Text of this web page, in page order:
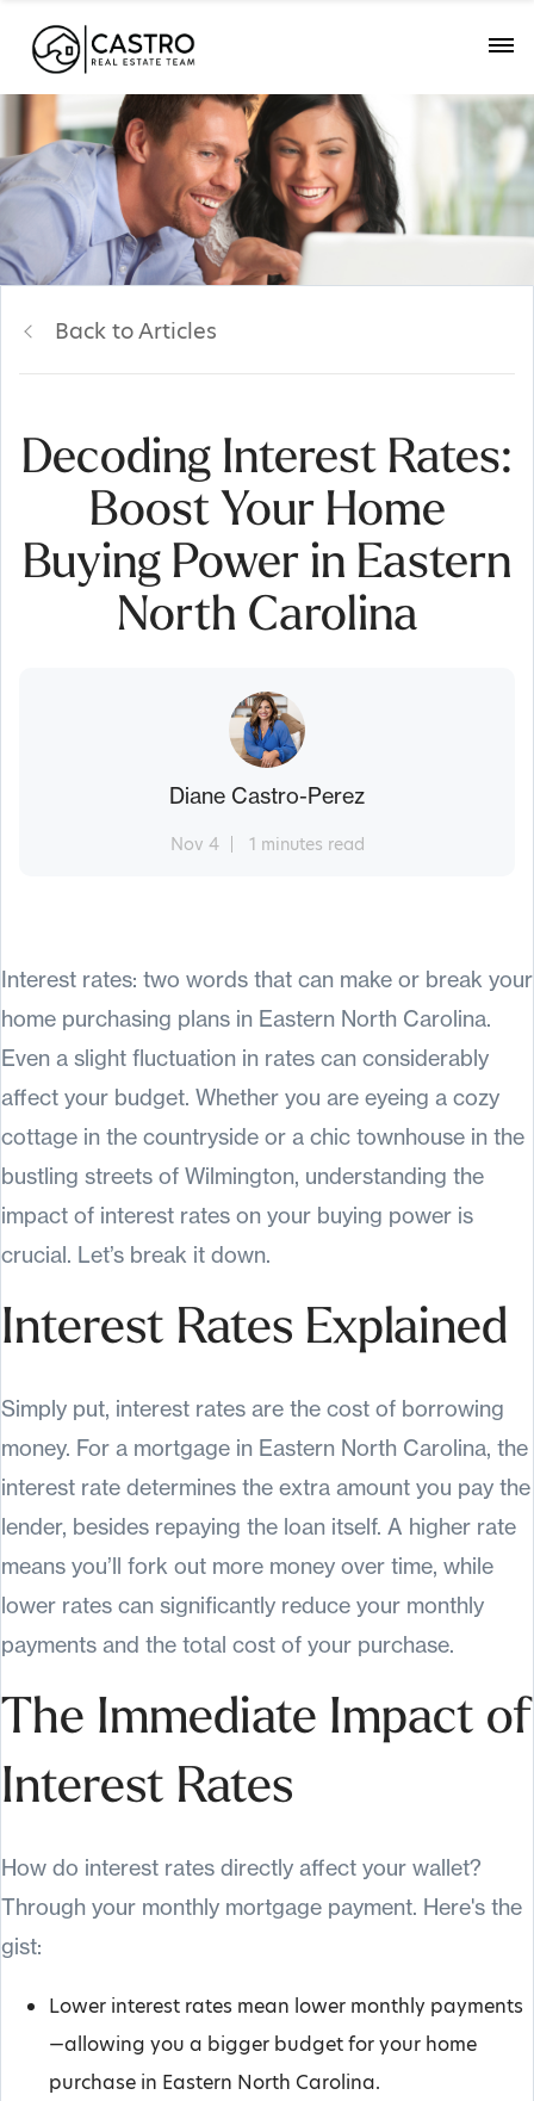
Back to Articles
Decoding Interest Rates:
Boost Your Home
Buying Power in Eastern
North Carolina
Diane Castro-Perez
Nov 4 1 minutes read
Interest rates: two words that can make or break your
home purchasing plans in Eastern North Carolina.
Even a slight fluctuation in rates can considerably
affect your budget. Whether you are eyeing a cozy
cottage in the countryside or a chic townhouse in the
bustling streets of Wilmington, understanding the
impact of interest rates on your buying power is
crucial. Let’s break it down.
Interest Rates Explained
Simply put, interest rates are the cost of borrowing
money. For a mortgage in Eastern North Carolina, the
interest rate determines the extra amount you pay the
lender, besides repaying the loan itself. A higher rate
means you’ll fork out more money over time, while
lower rates can significantly reduce your monthly
payments and the total cost of your purchase.
The Immediate Impact of
Interest Rates
How do interest rates directly affect your wallet?
Through your monthly mortgage payment. Here's the
gist:
Lower interest rates mean lower monthly payments
—allowing you a bigger budget for your home
purchase in Eastern North Carolina.